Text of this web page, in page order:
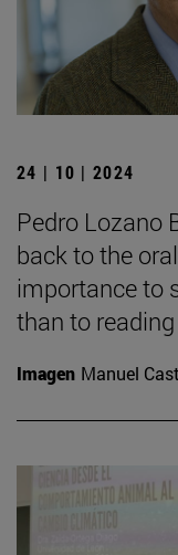
24 | 10 | 2024
Pedro Lozano
back to the
importance to
than to
Imagen Manuel